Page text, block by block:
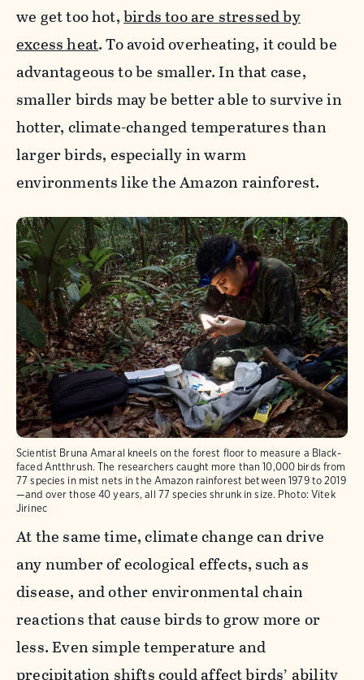
we get too hot,birds too are stressed by
excess heat. To avoid overheating, it could be
advantageous to be smaller. In that case,
smaller birds may be better able to survive in
hotter, climate-changed temperatures than
larger birds, especially in warm
environments like the Amazon rainforest.
Scientist Bruna Amaral kneels on the forest floor to measure a Black-
faced Antthrush. The researchers caught more than 10,000 birds from
77 species in mist nets in the Amazon rainforest between 1979 to 2019
—and over those 40 years, all 77 species shrunk in size. Photo: Vitek
Jirinec
At the same time, climate change can drive
any number of ecological effects, such as
disease, and other environmental chain
reactions that cause birds to grow more or
less. Even simple temperature and
precipitation shifts could affect birds’ ability